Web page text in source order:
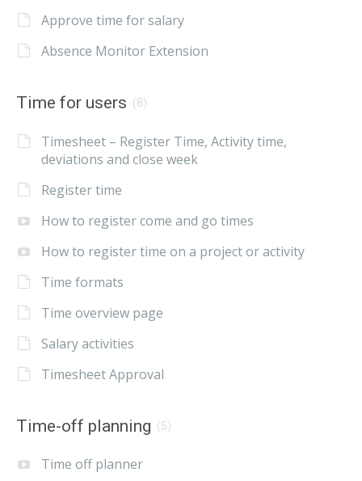
Approve time for salary
Absence Monitor Extension
Time for users (8)
Timesheet – Register Time, Activity time,
deviations and close week
Register time
How to register come and go times
How to register time on a project or activity
Time formats
Time overview page
Salary activities
Timesheet Approval
Time-off planning (5)
Time off planner